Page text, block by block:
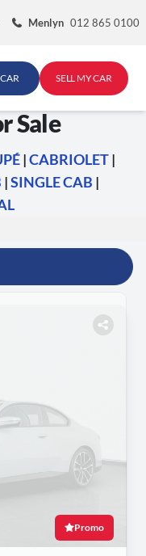
Menlyn 012 865 0100
SELL MY CAR
Sale
|CABRIOLET|
|SINGLE CAB |
Promo